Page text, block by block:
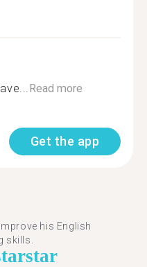
Read more
Get the app
his English
skills.
star